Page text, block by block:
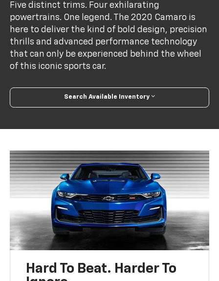
Five distinct trims. Four exhilarating
powertrains. One legend. The 2020 Camaro is
here to deliver the kind of bold design, precision
thrills and advanced performance technology
that can only be experienced behind the wheel
of this iconic sports car.
Search Available Inventory
Hard To Beat. Harder To